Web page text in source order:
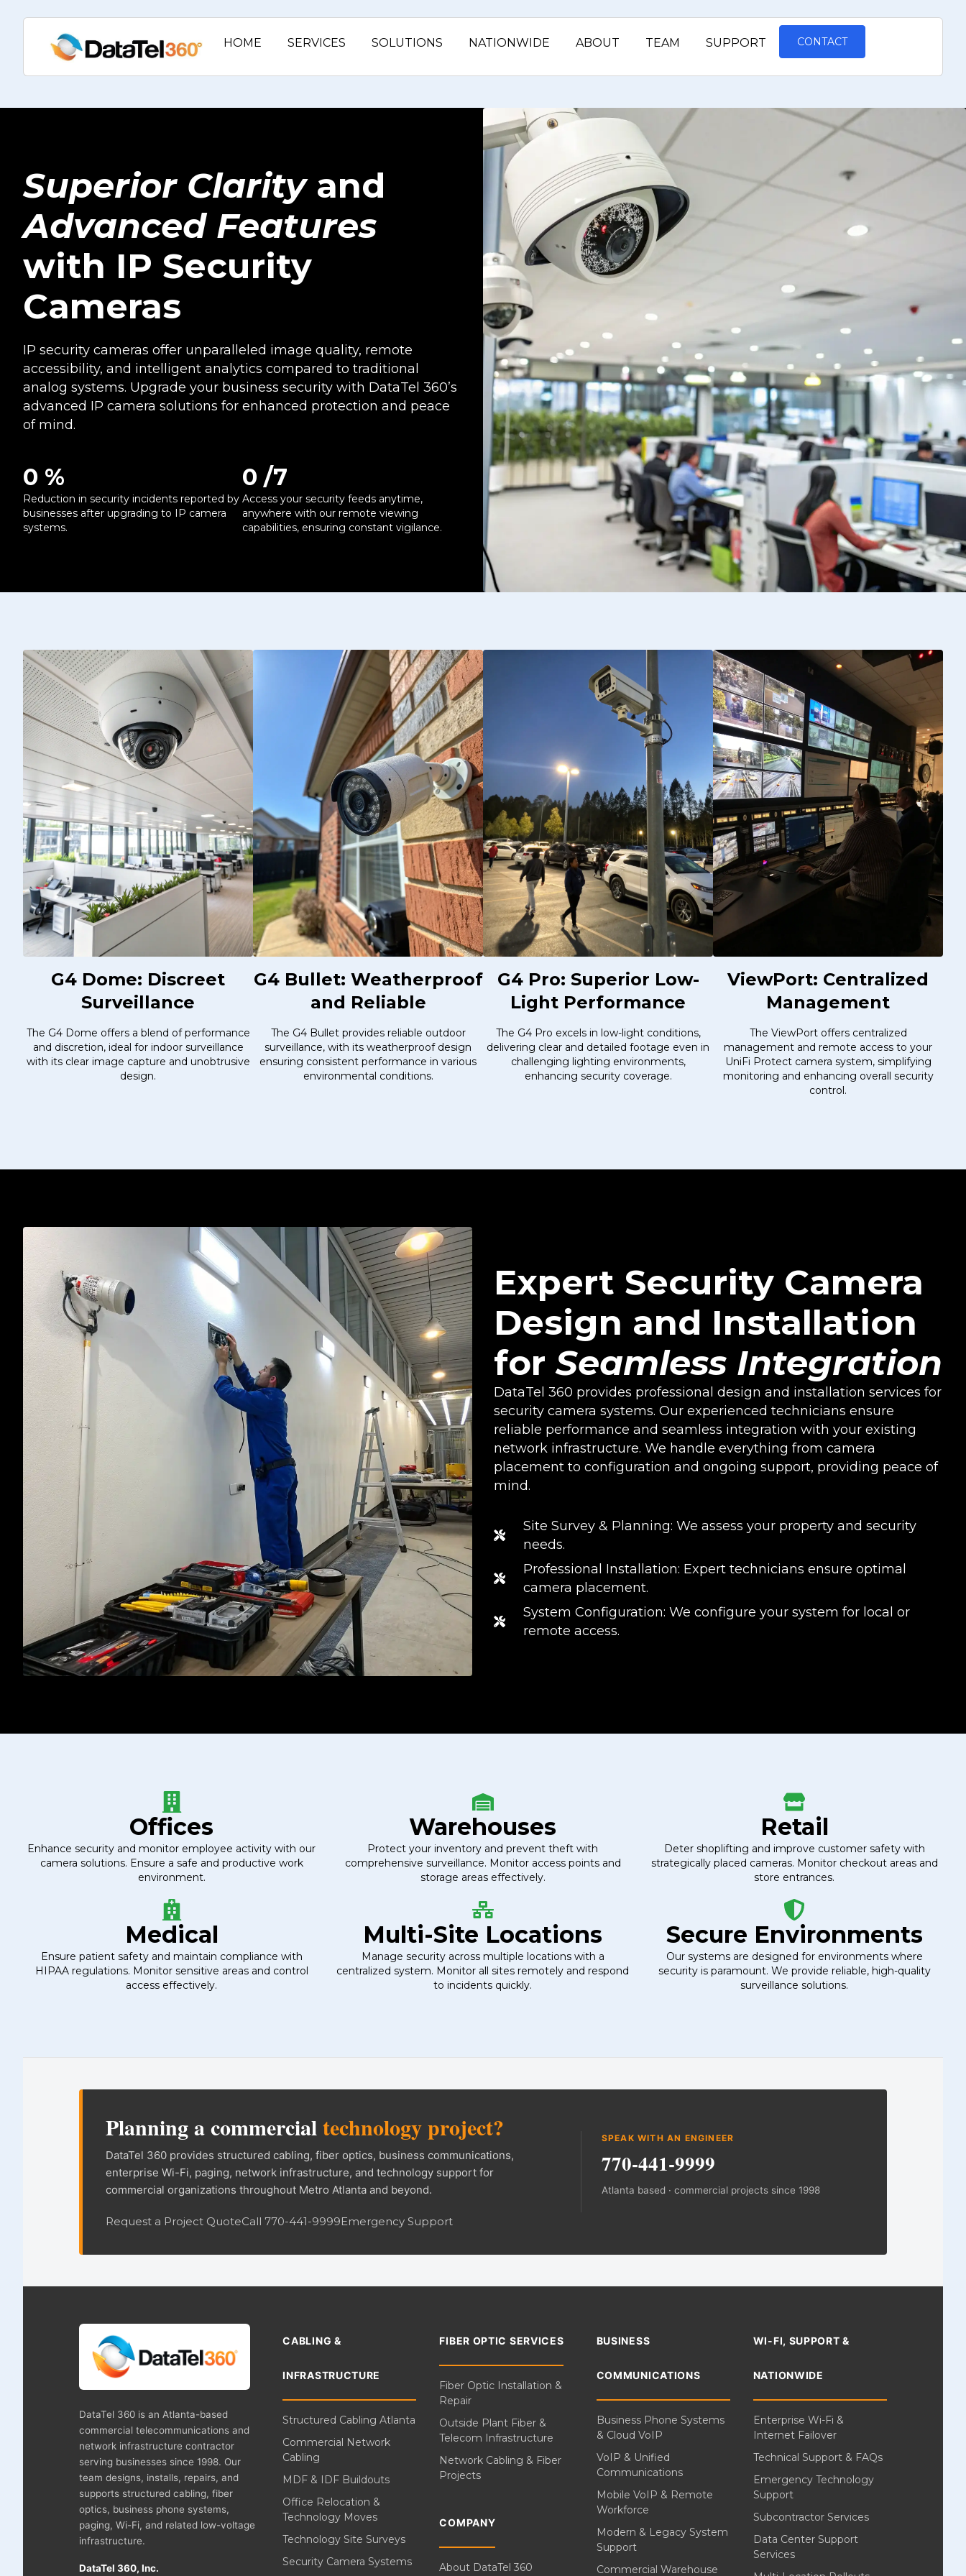
HOME SERVICES SOLUTIONS NATIONWIDE ABOUT TEAM SUPPORT CONTACT
Superior Clarityand
Advanced Features
with IP Security
Cameras
IP security cameras offer unparalleled image quality, remote
accessibility, and intelligent analytics compared to traditional
analog systems. Upgrade your business security with DataTel 360’s
advanced IP camera solutions for enhanced protection and peace
of mind.
Reduction in security incidents reported by
businesses after upgrading to IP camera
systems.
0 %
Access your security feeds anytime,
anywhere with our remote viewing
capabilities, ensuring constant vigilance.
0 /7
G4 Dome: Discreet
Surveillance
The G4 Dome offers a blend of performance
and discretion, ideal for indoor surveillance
with its clear image capture and unobtrusive
design.
G4 Bullet: Weatherproof
and Reliable
The G4 Bullet provides reliable outdoor
surveillance, with its weatherproof design
ensuring consistent performance in various
environmental conditions.
G4 Pro: Superior Low-
Light Performance
The G4 Pro excels in low-light conditions,
delivering clear and detailed footage even in
challenging lighting environments,
enhancing security coverage.
ViewPort: Centralized
Management
The ViewPort offers centralized
management and remote access to your
UniFi Protect camera system, simplifying
monitoring and enhancing overall security
control.
Expert Security Camera
Design and Installation
forSeamless Integration
DataTel 360 provides professional design and installation services for
security camera systems. Our experienced technicians ensure
reliable performance and seamless integration with your existing
network infrastructure. We handle everything from camera
placement to configuration and ongoing support, providing peace of
mind.
Site Survey & Planning: We assess your property and security
needs.
Professional Installation: Expert technicians ensure optimal
camera placement.
System Configuration: We configure your system for local or
remote access.
Offices
Enhance security and monitor employee activity with our
camera solutions. Ensure a safe and productive work
environment.
Warehouses
Protect your inventory and prevent theft with
comprehensive surveillance. Monitor access points and
storage areas effectively.
Retail
Deter shoplifting and improve customer safety with
strategically placed cameras. Monitor checkout areas and
store entrances.
Medical
Ensure patient safety and maintain compliance with
HIPAA regulations. Monitor sensitive areas and control
access effectively.
Multi-Site Locations
Manage security across multiple locations with a
centralized system. Monitor all sites remotely and respond
to incidents quickly.
Secure Environments
Our systems are designed for environments where
security is paramount. We provide reliable, high-quality
surveillance solutions.
DataTel 360 site information and navigation
Planning a commercialtechnology project?
DataTel 360 provides structured cabling, fiber optics, business communications,
enterprise Wi-Fi, paging, network infrastructure, and technology support for
commercial organizations throughout Metro Atlanta and beyond.
Request a Project QuoteCall 770-441-9999Emergency Support
SPEAK WITH AN ENGINEER
770-441-9999
Atlanta based · commercial projects since 1998
DataTel 360 is an Atlanta-based
commercial telecommunications and
network infrastructure contractor
serving businesses since 1998. Our
team designs, installs, repairs, and
supports structured cabling, fiber
optics, business phone systems,
paging, Wi-Fi, and related low-voltage
infrastructure.
DataTel 360, Inc.
CABLING &
INFRASTRUCTURE
Structured Cabling Atlanta
Commercial Network
Cabling
MDF & IDF Buildouts
Office Relocation &
Technology Moves
Technology Site Surveys
Security Camera Systems
FIBER OPTIC SERVICES
Fiber Optic Installation &
Repair
Outside Plant Fiber &
Telecom Infrastructure
Network Cabling & Fiber
Projects
COMPANY
About DataTel 360
BUSINESS
COMMUNICATIONS
Business Phone Systems
& Cloud VoIP
VoIP & Unified
Communications
Mobile VoIP & Remote
Workforce
Modern & Legacy System
Support
Commercial Warehouse
WI-FI, SUPPORT &
NATIONWIDE
Enterprise Wi-Fi &
Internet Failover
Technical Support & FAQs
Emergency Technology
Support
Subcontractor Services
Data Center Support
Services